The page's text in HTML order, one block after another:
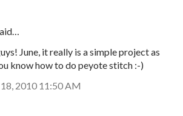
June, it really is a simple project as
know how to do peyote stitch :-)
2010 11:50 AM